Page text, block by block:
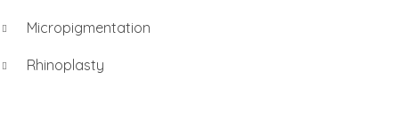
Micropigmentation
Rhinoplasty